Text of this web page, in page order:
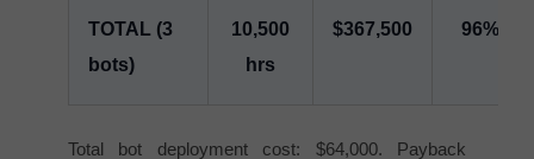
TOTAL (3
bots)
10,500
hrs
$367,500 96%
Total bot deployment cost: $64,000. Payback